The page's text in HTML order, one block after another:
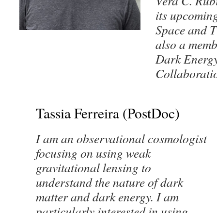
its
Space and
also a
Dark
Tassia Ferreira (PostDoc)
I am an observational cosmologist
focusing on using weak
gravitational lensing to
understand the nature of dark
matter and dark energy. I am